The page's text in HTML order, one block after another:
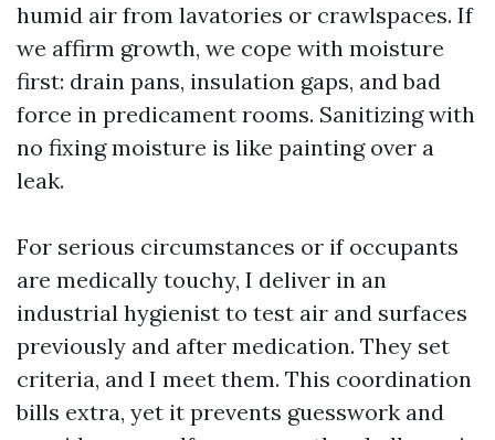
humid air from lavatories or crawlspaces. If
we affirm growth, we cope with moisture
first: drain pans, insulation gaps, and bad
force in predicament rooms. Sanitizing with
no fixing moisture is like painting over a
leak.
For serious circumstances or if occupants
are medically touchy, I deliver in an
industrial hygienist to test air and surfaces
previously and after medication. They set
criteria, and I meet them. This coordination
bills extra, yet it prevents guesswork and